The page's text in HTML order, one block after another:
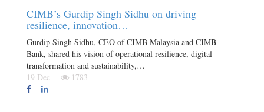
CIMB’s Gurdip Singh Sidhu on driving
resilience, innovation…
Gurdip Singh Sidhu, CEO of CIMB Malaysia and CIMB
Bank, shared his vision of operational resilience, digital
transformation and sustainability,…
19 Dec
1783